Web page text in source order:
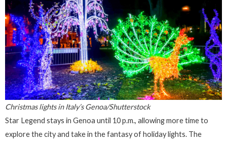
Christmas lights in Italy’s Genoa/Shutterstock
Star Legend stays in Genoa until 10 p.m., allowing more time to
explore the city and take in the fantasy of holiday lights. The